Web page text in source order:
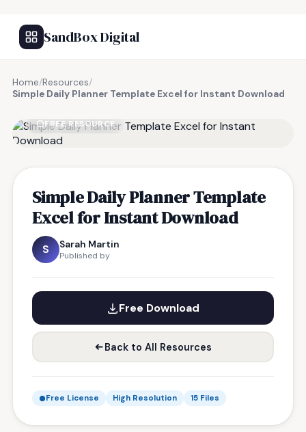
SandBox Digital
Home/Resources/
Simple Daily Planner Template Excel for Instant Download
FREE RESOURCE
Simple Daily Planner Template
Excel for Instant Download
S Sarah Martin
Published by
Free Download
Back to All Resources
Free License High Resolution 15 Files